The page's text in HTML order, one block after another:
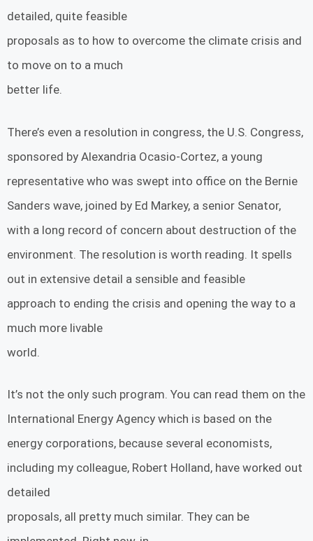
detailed, quite feasible
proposals as to how to overcome the climate crisis and
to move on to a much
better life.
There’s even a resolution in congress, the U.S. Congress,
sponsored by Alexandria Ocasio-Cortez, a young
representative who was swept into office on the Bernie
Sanders wave, joined by Ed Markey, a senior Senator,
with a long record of concern about destruction of the
environment. The resolution is worth reading. It spells
out in extensive detail a sensible and feasible
approach to ending the crisis and opening the way to a
much more livable
world.
It’s not the only such program. You can read them on the
International Energy Agency which is based on the
energy corporations, because several economists,
including my colleague, Robert Holland, have worked out
detailed
proposals, all pretty much similar. They can be